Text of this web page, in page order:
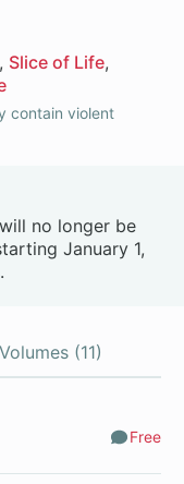
Slice of Life
contain violent
no longer be
January 1,
Volumes (11)
Free